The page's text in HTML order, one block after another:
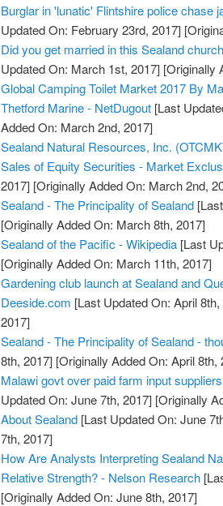
Burglar in 'lunatic' Flintshire police chase
Updated On: February 23rd, 2017]
Did you get married in this Sealand
Updated On: March 1st, 2017] [Originally
Global Camping Toilet Market 2017 By
Thetford Marine - NetDugout [Last
Added On: March 2nd, 2017]
Sealand Natural Resources, Inc.
Sales of Equity Securities - Market
2017] [Originally Added On: March 2nd,
Sealand - The Principality of Sealand
[Originally Added On: March 8th, 2017]
Sealand of the Pacific - Wikipedia [Last
[Originally Added On: March 11th, 2017]
Gardening club launch at Sealand and
Deeside.com [Last Updated On: April 8th,
2017]
Sealand - The Principality of Sealand -
8th, 2017] [Originally Added On: April 8th,
Malawi govt over paid farm input
Updated On: June 7th, 2017] [Originally
About Sealand [Last Updated On: June
7th, 2017]
How Are Analysts Interpreting Sealand
Relative Strength? - Nelson Research
[Originally Added On: June 8th, 2017]